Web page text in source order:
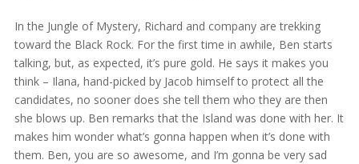
In the Jungle of Mystery, Richard and company are trekking
toward the Black Rock. For the first time in awhile, Ben starts
talking, but, as expected, it’s pure gold. He says it makes you
think – Ilana, hand-picked by Jacob himself to protect all the
candidates, no sooner does she tell them who they are then
she blows up. Ben remarks that the Island was done with her. It
makes him wonder what’s gonna happen when it’s done with
them. Ben, you are so awesome, and I’m gonna be very sad